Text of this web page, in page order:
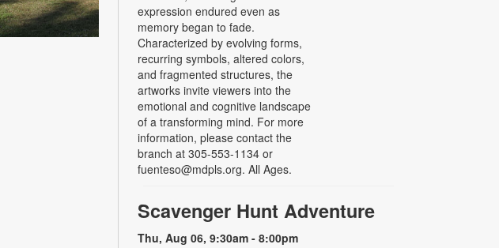
expression endured even as
memory began to fade.
Characterized by evolving forms,
recurring symbols, altered colors,
and fragmented structures, the
artworks invite viewers into the
emotional and cognitive landscape
of a transforming mind. For more
information, please contact the
branch at 305-553-1134 or
fuenteso@mdpls.org. All Ages.
Scavenger Hunt Adventure
Thu, Aug 06, 9:30am - 8:00pm